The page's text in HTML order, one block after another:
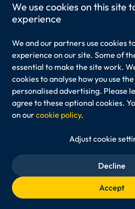
More Information
Legal
Viper Innovations Ltd is registered in
Company No.6213408.
Registered office: Unit 3A Marine View
Martingale Way, Portishead, Bristol,
trademarks of Viper Innovations Ltd.
Any other trademarks mentioned
© 2026 Viper Innovations. All rights
We use cookies on this site
experience
We and our partners use cookies
experience on our site. Some of
essential to make the site work.
cookies to analyse how you use
personalised advertising. Please
agree to these optional cookies.
on ourcookie policy.
Adjust cookie
Decline
Accept